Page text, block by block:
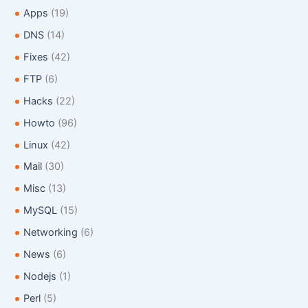
r
:
Apps (19)
DNS (14)
Fixes (42)
FTP (6)
Hacks (22)
Howto (96)
Linux (42)
Mail (30)
Misc (13)
MySQL (15)
Networking (6)
News (6)
Nodejs (1)
Perl (5)